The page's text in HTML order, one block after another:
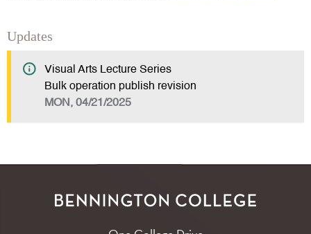
Updates
Visual Arts Lecture Series
Bulk operation publish revision
MON, 04/21/2025